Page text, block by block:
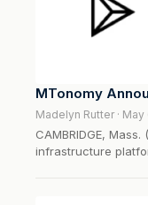
MTonomy
Madelyn Rutter · May
CAMBRIDGE,
infrastructure